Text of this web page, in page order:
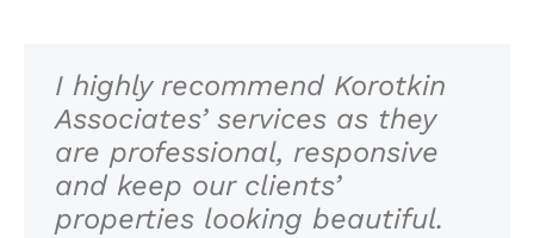
I highly recommend Korotkin
Associates’ services as they
are professional, responsive
and keep our clients’
properties looking beautiful.